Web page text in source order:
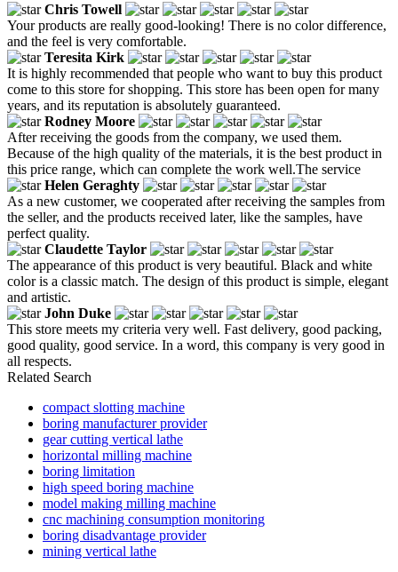
Chris Towell
Your products are really good-looking! There is no color difference,
and the feel is very comfortable.
Teresita Kirk
It is highly recommended that people who want to buy this product
come to this store for shopping. This store has been open for many
years, and its reputation is absolutely guaranteed.
Rodney Moore
After receiving the goods from the company, we used them.
Because of the high quality of the materials, it is the best product in
this price range, which can complete the work well.The service
Helen Geraghty
As a new customer, we cooperated after receiving the samples from
the seller, and the products received later, like the samples, have
perfect quality.
Claudette Taylor
The appearance of this product is very beautiful. Black and white
color is a classic match. The design of this product is simple, elegant
and artistic.
John Duke
This store meets my criteria very well. Fast delivery, good packing,
good quality, good service. In a word, this company is very good in
all respects.
Related Search
compact slotting machine
boring manufacturer provider
gear cutting vertical lathe
horizontal milling machine
boring limitation
high speed boring machine
model making milling machine
cnc machining consumption monitoring
boring disadvantage provider
mining vertical lathe